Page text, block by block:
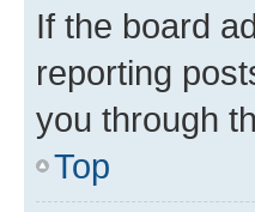
If the board
reporting
you through
Top